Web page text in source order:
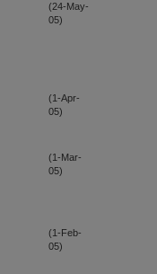
(24-May-
05)
(1-Apr-
05)
(1-Mar-
05)
(1-Feb-
05)